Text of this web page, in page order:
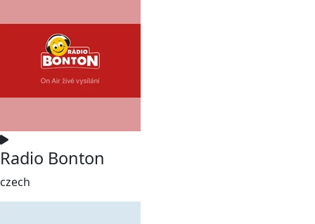
Radio Bonton
czech